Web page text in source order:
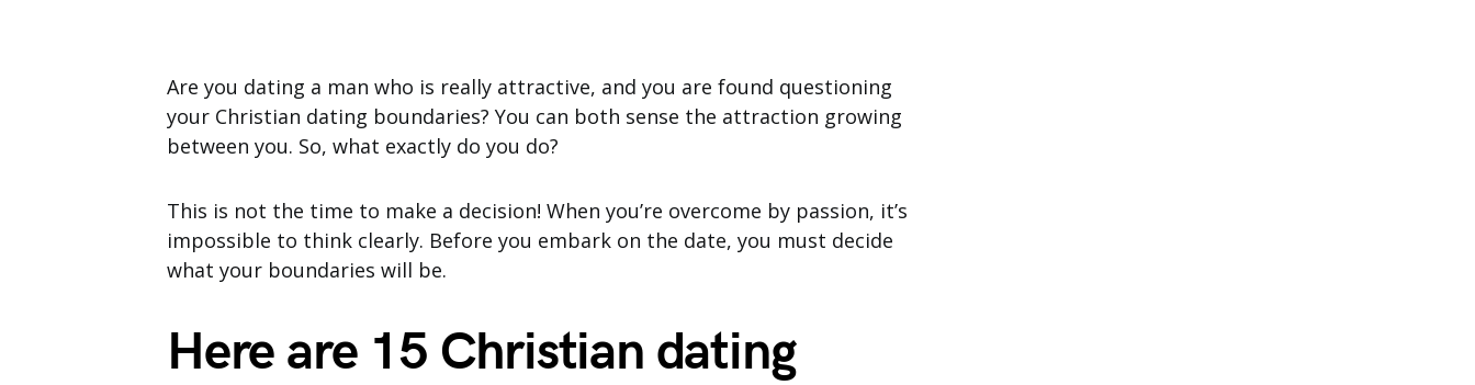
Are you dating a man who is really attractive, and you are found questioning
your Christian dating boundaries? You can both sense the attraction growing
between you. So, what exactly do you do?
This is not the time to make a decision! When you’re overcome by passion, it’s
impossible to think clearly. Before you embark on the date, you must decide
what your boundaries will be.
Here are 15 Christian dating